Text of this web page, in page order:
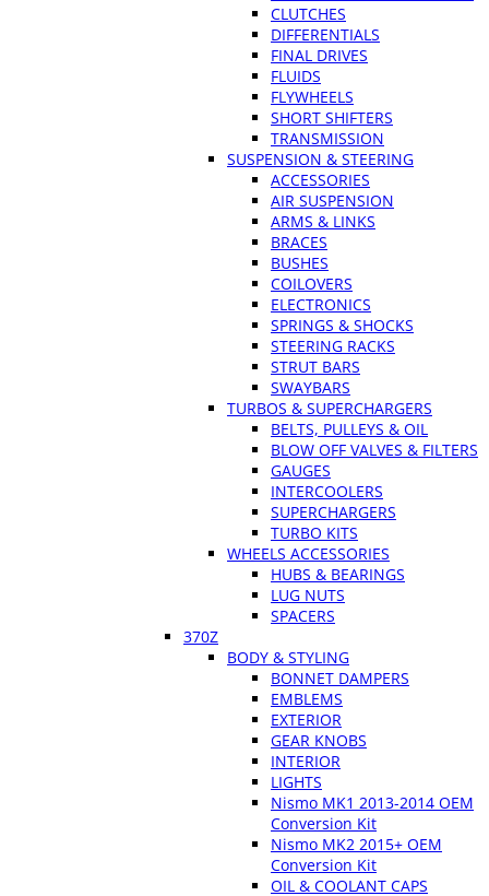
CLUTCHES
DIFFERENTIALS
FINAL DRIVES
FLUIDS
FLYWHEELS
SHORT SHIFTERS
TRANSMISSION
SUSPENSION & STEERING
ACCESSORIES
AIR SUSPENSION
ARMS & LINKS
BRACES
BUSHES
COILOVERS
ELECTRONICS
SPRINGS & SHOCKS
STEERING RACKS
STRUT BARS
SWAYBARS
TURBOS & SUPERCHARGERS
BELTS, PULLEYS & OIL
BLOW OFF VALVES & FILTERS
GAUGES
INTERCOOLERS
SUPERCHARGERS
TURBO KITS
WHEELS ACCESSORIES
HUBS & BEARINGS
LUG NUTS
SPACERS
370Z
BODY & STYLING
BONNET DAMPERS
EMBLEMS
EXTERIOR
GEAR KNOBS
INTERIOR
LIGHTS
Nismo MK1 2013-2014 OEM
Conversion Kit
Nismo MK2 2015+ OEM
Conversion Kit
OIL & COOLANT CAPS